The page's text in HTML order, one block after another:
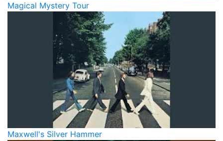
Magical Mystery Tour
Maxwell's Silver Hammer